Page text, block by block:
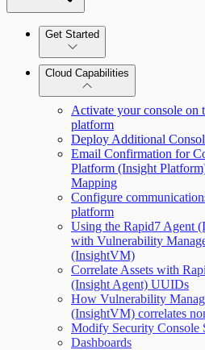
Get Started
Quick Start Guide
Tour the Home Page
Cloud Capabilities
Activate your console on
platform
Deploy Additional
Email Confirmation for
Platform (Insight
Mapping
Configure
platform
Using the Rapid7 Agent
with Vulnerability
(InsightVM)
Correlate Assets with
(Insight Agent) UUIDs
How Vulnerability
(InsightVM) correlates
Modify Security Console
Dashboards